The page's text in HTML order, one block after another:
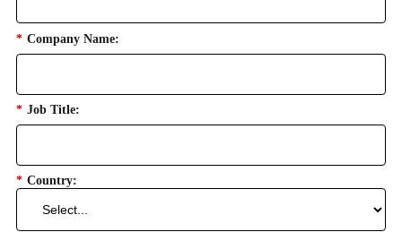
* Company Name:
* Job Title:
* Country: